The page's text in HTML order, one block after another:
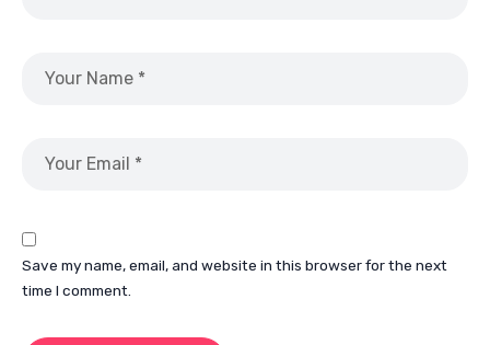
Save my name, email, and website in this browser for the next
time I comment.